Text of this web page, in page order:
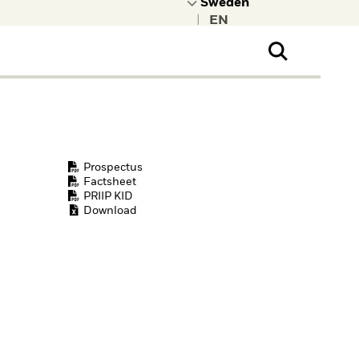
Prospectus
Factsheet
PRIIP KID
Download